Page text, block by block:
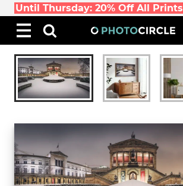
Until Thursday: 20% Off All Prints